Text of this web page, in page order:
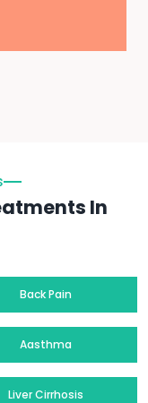
In
Back Pain
Aasthma
Liver Cirrhosis